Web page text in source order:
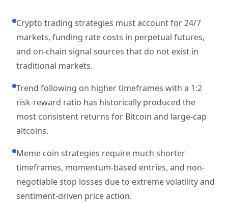
Crypto trading strategies must account for 24/7
markets, funding rate costs in perpetual futures,
and on-chain signal sources that do not exist in
traditional markets.
Trend following on higher timeframes with a 1:2
risk-reward ratio has historically produced the
most consistent returns for Bitcoin and large-cap
altcoins.
Meme coin strategies require much shorter
timeframes, momentum-based entries, and non-
negotiable stop losses due to extreme volatility and
sentiment-driven price action.